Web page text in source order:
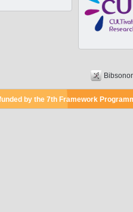
by the 7th Framework